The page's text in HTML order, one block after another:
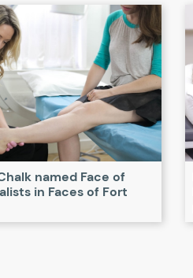
named Face of
in Faces of Fort